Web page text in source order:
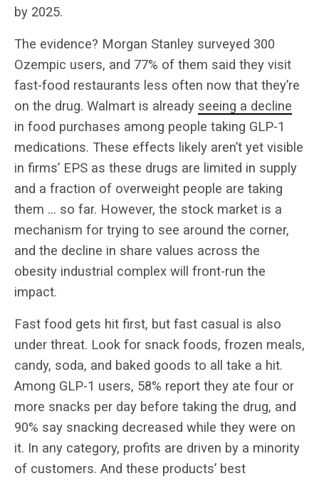
by 2025.
The evidence? Morgan Stanley surveyed 300
Ozempic users, and 77% of them said they visit
fast-food restaurants less often now that they’re
on the drug. Walmart is already seeing a decline
in food purchases among people taking GLP-1
medications. These effects likely aren’t yet visible
in firms’ EPS as these drugs are limited in supply
and a fraction of overweight people are taking
them … so far. However, the stock market is a
mechanism for trying to see around the corner,
and the decline in share values across the
obesity industrial complex will front-run the
impact.
Fast food gets hit first, but fast casual is also
under threat. Look for snack foods, frozen meals,
candy, soda, and baked goods to all take a hit.
Among GLP-1 users, 58% report they ate four or
more snacks per day before taking the drug, and
90% say snacking decreased while they were on
it. In any category, profits are driven by a minority
of customers. And these products’ best